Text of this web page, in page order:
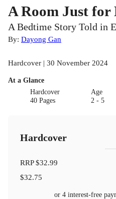
A Room Just
A Bedtime Story Told in
By: Dayong Gan
Hardcover | 30 November 2024
At a Glance
Hardcover
40 Pages
Age
2 - 5
Hardcover
RRP$32.99
$32.75
or 4 interest-free